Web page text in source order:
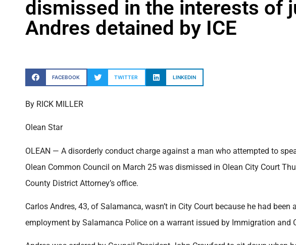
dismissed in the interests of
Andres detained by ICE
FACEBOOK TWITTER LINKEDIN
By RICK MILLER
Olean Star
OLEAN — A disorderly conduct charge against a man who attempted to
Olean Common Council on March 25 was dismissed in Olean City Court
County District Attorney’s office.
Carlos Andres, 43, of Salamanca, wasn’t in City Court because he had
employment by Salamanca Police on a warrant issued by Immigration and